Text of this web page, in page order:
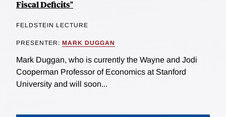
Fiscal Deficits"
FELDSTEIN LECTURE
PRESENTER: MARK DUGGAN
Mark Duggan, who is currently the Wayne and Jodi
Cooperman Professor of Economics at Stanford
University and will soon...